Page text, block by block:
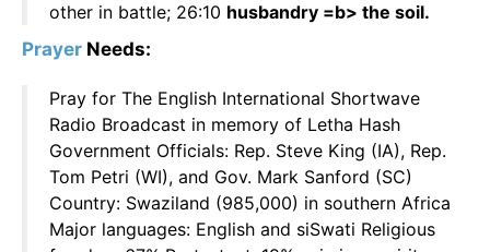
other in battle; 26:10 husbandry =b> the soil.
Prayer Needs:
Pray for The English International Shortwave
Radio Broadcast in memory of Letha Hash
Government Officials: Rep. Steve King (IA), Rep.
Tom Petri (WI), and Gov. Mark Sanford (SC)
Country: Swaziland (985,000) in southern Africa
Major languages: English and siSwati Religious